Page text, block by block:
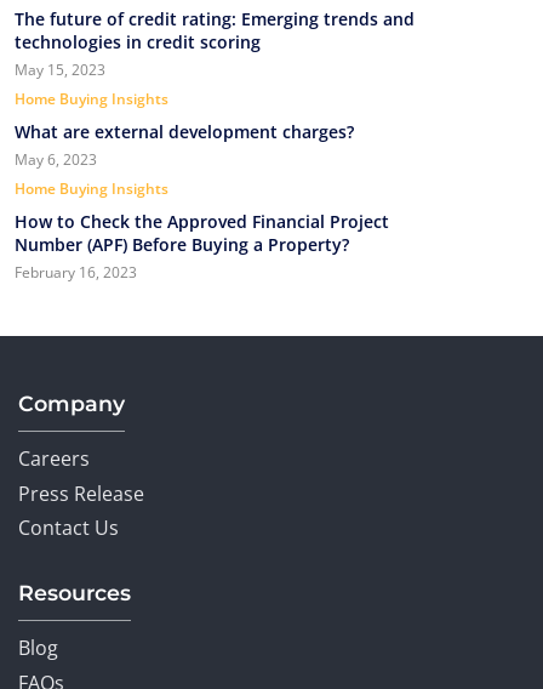
The future of credit rating: Emerging trends and
technologies in credit scoring
May 15, 2023
Home Buying Insights
What are external development charges?
May 6, 2023
Home Buying Insights
How to Check the Approved Financial Project
Number (APF) Before Buying a Property?
February 16, 2023
Company
Careers
Press Release
Contact Us
Resources
Blog
FAQs